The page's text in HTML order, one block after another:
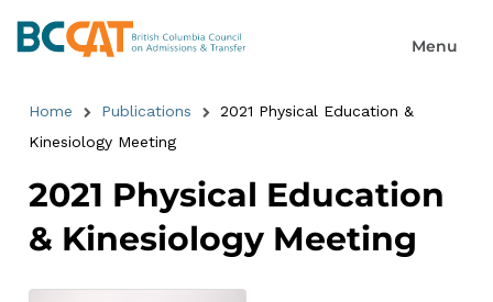
Home Publications
2021 Physical Education &
Kinesiology Meeting
2021 Physical Education
& Kinesiology Meeting